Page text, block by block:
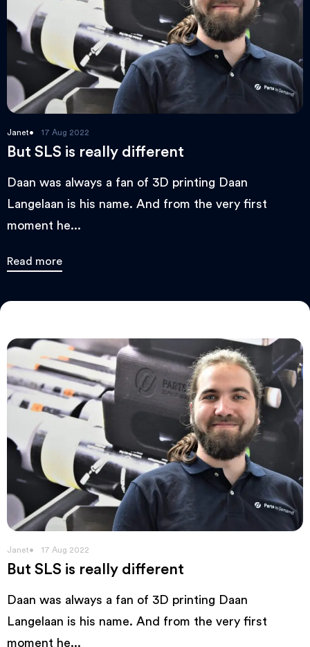
Janet 17 Aug 2022
But SLS is really different
Daan was always a fan of 3D printing Daan
Langelaan is his name. And from the very first
moment he...
Read more
Janet 17 Aug 2022
But SLS is really different
Daan was always a fan of 3D printing Daan
Langelaan is his name. And from the very first
moment he...